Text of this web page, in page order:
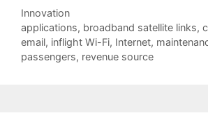
Categories
Innovation
Tags
applications, broadband satellite links,
email, inflight Wi-Fi, Internet,
passengers, revenue source